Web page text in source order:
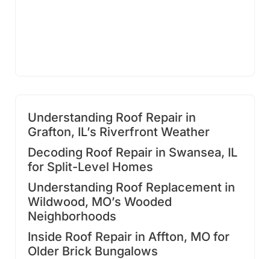
Understanding Roof Repair in
Grafton, IL’s Riverfront Weather
Decoding Roof Repair in Swansea, IL
for Split-Level Homes
Understanding Roof Replacement in
Wildwood, MO’s Wooded
Neighborhoods
Inside Roof Repair in Affton, MO for
Older Brick Bungalows